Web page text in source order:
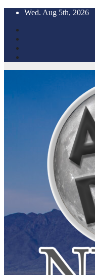
Skip
content
Wed. Aug 5th, 2026